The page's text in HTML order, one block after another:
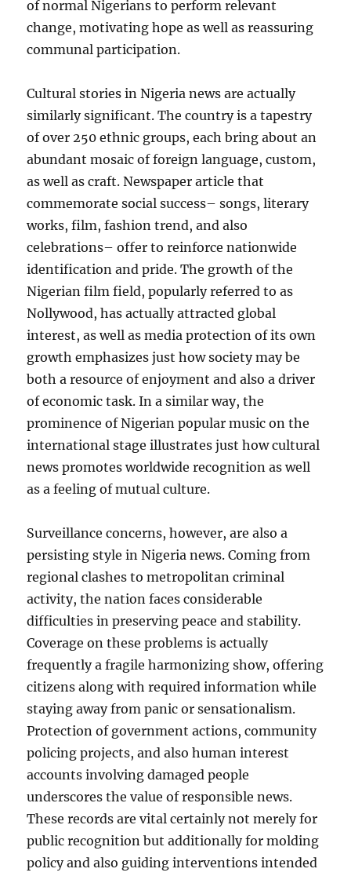
of normal Nigerians to perform relevant
change, motivating hope as well as reassuring
communal participation.
Cultural stories in Nigeria news are actually
similarly significant. The country is a tapestry
of over 250 ethnic groups, each bring about an
abundant mosaic of foreign language, custom,
as well as craft. Newspaper article that
commemorate social success– songs, literary
works, film, fashion trend, and also
celebrations– offer to reinforce nationwide
identification and pride. The growth of the
Nigerian film field, popularly referred to as
Nollywood, has actually attracted global
interest, as well as media protection of its own
growth emphasizes just how society may be
both a resource of enjoyment and also a driver
of economic task. In a similar way, the
prominence of Nigerian popular music on the
international stage illustrates just how cultural
news promotes worldwide recognition as well
as a feeling of mutual culture.
Surveillance concerns, however, are also a
persisting style in Nigeria news. Coming from
regional clashes to metropolitan criminal
activity, the nation faces considerable
difficulties in preserving peace and stability.
Coverage on these problems is actually
frequently a fragile harmonizing show, offering
citizens along with required information while
staying away from panic or sensationalism.
Protection of government actions, community
policing projects, and also human interest
accounts involving damaged people
underscores the value of responsible news.
These records are vital certainly not merely for
public recognition but additionally for molding
policy and also guiding interventions intended